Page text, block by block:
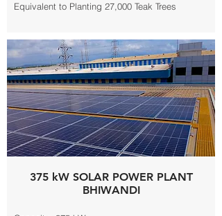
Equivalent to Planting 27,000 Teak Trees
375 kW SOLAR POWER PLANT
BHIWANDI